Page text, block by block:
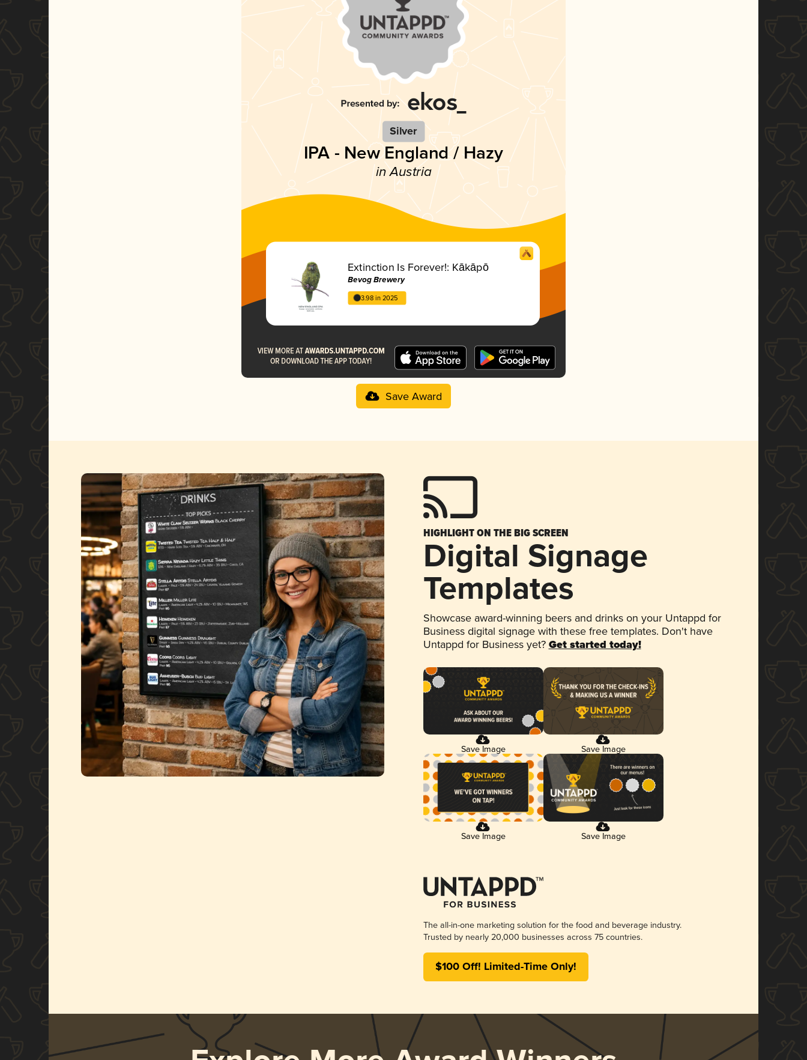
Silver
IPA - New England / Hazy
in Austria
Extinction Is Forever!: Kākāpō
Bevog Brewery
3.98 in 2025
Save Award
HIGHLIGHT ON THE BIG SCREEN
Digital Signage
Templates
Showcase award-winning beers and drinks on your Untappd for
Business digital signage with these free templates. Don't have
Untappd for Business yet? Get started today!
Save Image Save Image
Save Image Save Image
The all-in-one marketing solution for the food and beverage industry.
Trusted by nearly 20,000 businesses across 75 countries.
$100 Off! Limited-Time Only!